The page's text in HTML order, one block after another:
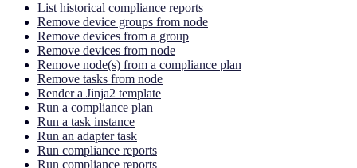
List historical compliance reports
Remove device groups from node
Remove devices from a group
Remove devices from node
Remove node(s) from a compliance plan
Remove tasks from node
Render a Jinja2 template
Run a compliance plan
Run a task instance
Run an adapter task
Run compliance reports
Run compliance reports